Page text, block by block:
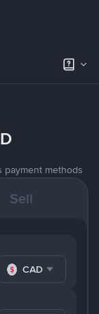
payment methods
Sell
CAD